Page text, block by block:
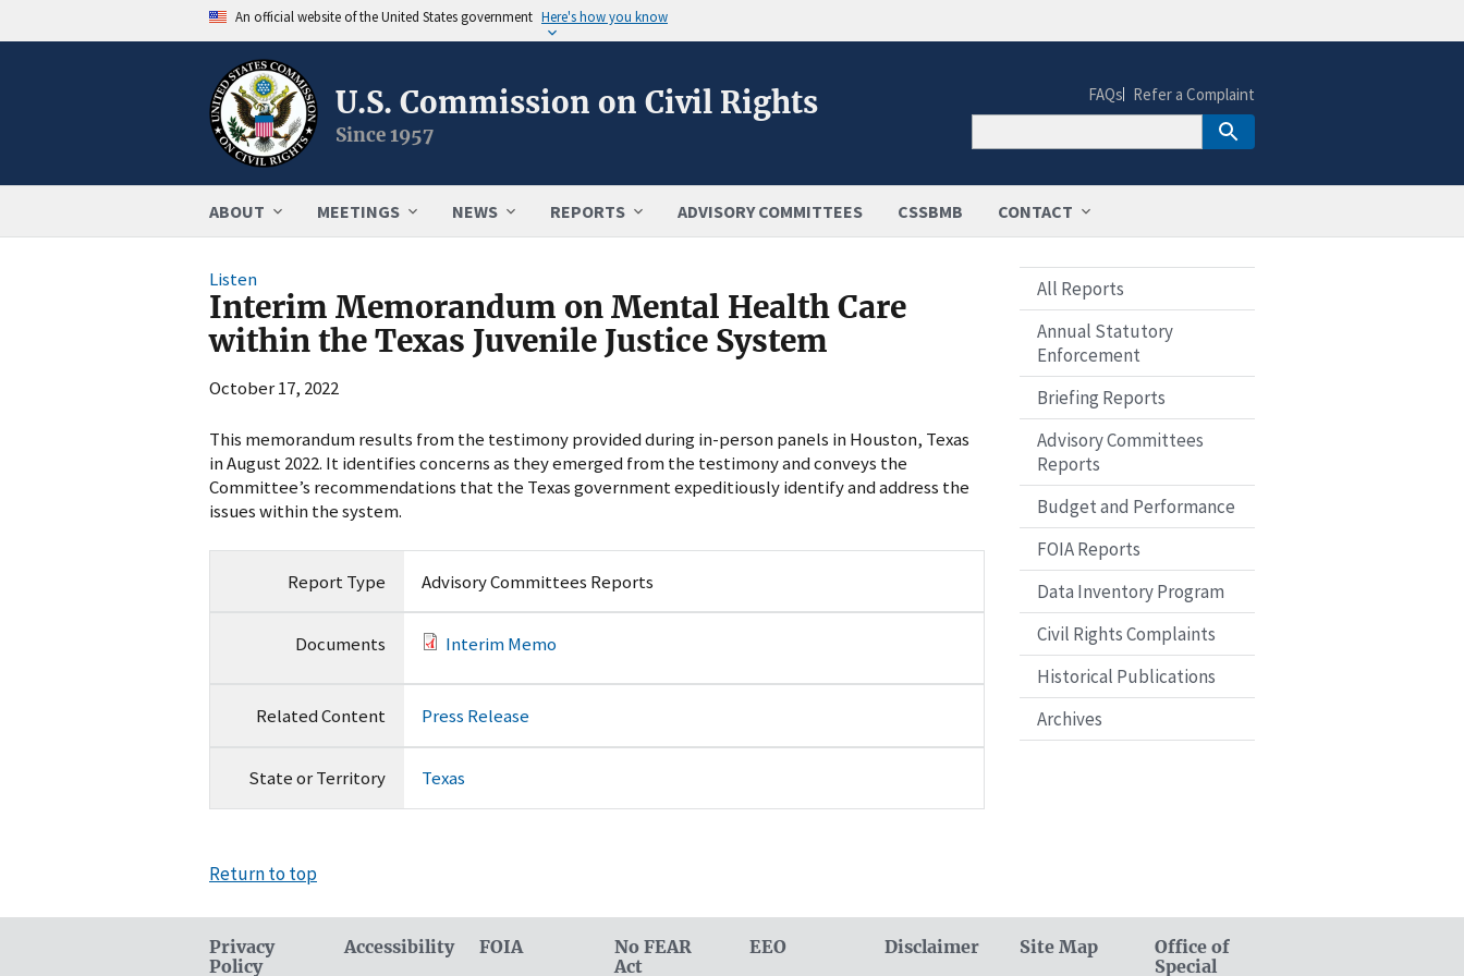
An official website of the United States government Here's how you know
U.S. Commission on Civil Rights
Since 1957
ABOUT MEETINGS NEWS REPORTS ADVISORY COMMITTEES CSSBMB CONTACT
FAQs Refer a Complaint
Listen
Interim Memorandum on Mental Health Care
within the Texas Juvenile Justice System
October 17, 2022
This memorandum results from the testimony provided during in-person panels in Houston, Texas
in August 2022. It identifies concerns as they emerged from the testimony and conveys the
Committee’s recommendations that the Texas government expeditiously identify and address the
issues within the system.
Report Type Advisory Committees Reports
Documents Interim Memo
Related Content Press Release
State or Territory Texas
All Reports
Annual Statutory
Enforcement
Briefing Reports
Advisory Committees
Reports
Budget and Performance
FOIA Reports
Data Inventory Program
Civil Rights Complaints
Historical Publications
Archives
Return to top
Privacy
Policy
Accessibility FOIA
No FEAR
Act
EEO Disclaimer Site Map
Office of
Special